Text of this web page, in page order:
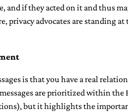
and if they acted on it and thus
privacy advocates are standing
is that you have a real
are prioritized within the
but it highlights the